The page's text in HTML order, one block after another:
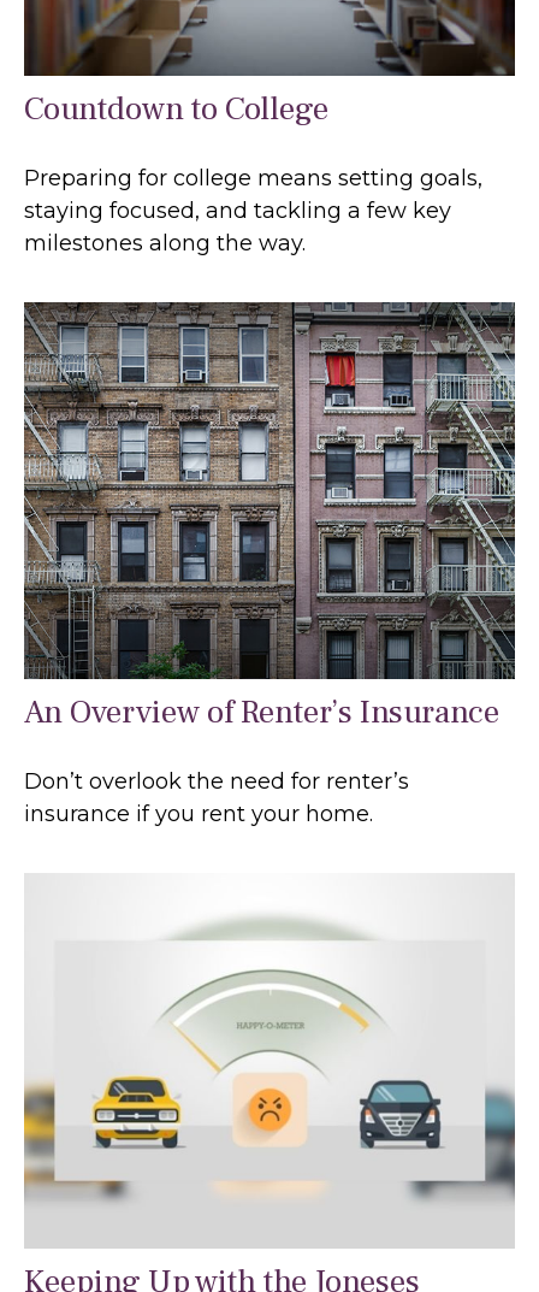
Countdown to College
Preparing for college means setting goals,
staying focused, and tackling a few key
milestones along the way.
An Overview of Renter’s Insurance
Don’t overlook the need for renter’s
insurance if you rent your home.
Keeping Up with the Joneses